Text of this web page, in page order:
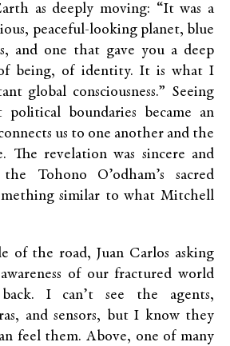
as deeply moving: “It was a
peaceful-looking planet, blue
and one that gave you a deep
being, of identity. It is what I
global consciousness.” Seeing
boundaries became an
us to one another and the
The revelation was sincere and
Tohono O’odham’s sacred
similar to what Mitchell
of the road, Juan Carlos asking
of our fractured world
back. I can’t see the agents,
and sensors, but I know they
feel them. Above, one of many